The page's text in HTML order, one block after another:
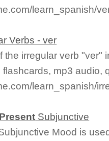
learn_spanish/
Verbs - ver
the irregular verb "ver"
mp3 audio,
learn_spanish/
Present Subjunctive
Mood is